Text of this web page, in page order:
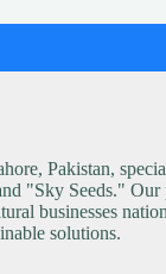
Pakistan,
"Sky Seeds." Our
businesses
solutions.